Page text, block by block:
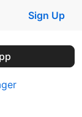
Sign Up